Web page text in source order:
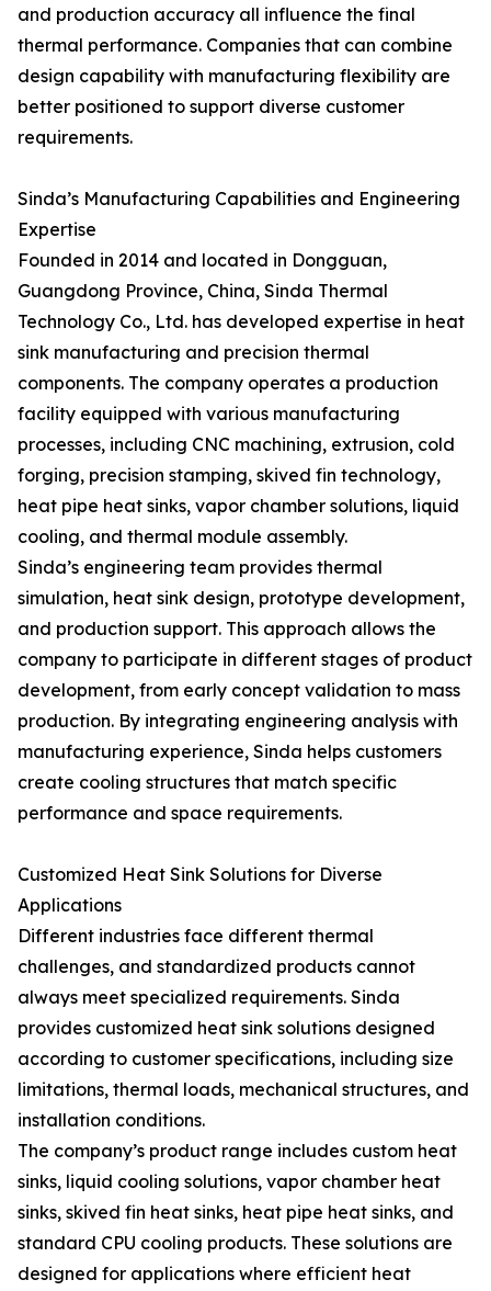
and production accuracy all influence the final
thermal performance. Companies that can combine
design capability with manufacturing flexibility are
better positioned to support diverse customer
requirements.
Sinda’s Manufacturing Capabilities and Engineering
Expertise
Founded in 2014 and located in Dongguan,
Guangdong Province, China, Sinda Thermal
Technology Co., Ltd. has developed expertise in heat
sink manufacturing and precision thermal
components. The company operates a production
facility equipped with various manufacturing
processes, including CNC machining, extrusion, cold
forging, precision stamping, skived fin technology,
heat pipe heat sinks, vapor chamber solutions, liquid
cooling, and thermal module assembly.
Sinda’s engineering team provides thermal
simulation, heat sink design, prototype development,
and production support. This approach allows the
company to participate in different stages of product
development, from early concept validation to mass
production. By integrating engineering analysis with
manufacturing experience, Sinda helps customers
create cooling structures that match specific
performance and space requirements.
Customized Heat Sink Solutions for Diverse
Applications
Different industries face different thermal
challenges, and standardized products cannot
always meet specialized requirements. Sinda
provides customized heat sink solutions designed
according to customer specifications, including size
limitations, thermal loads, mechanical structures, and
installation conditions.
The company’s product range includes custom heat
sinks, liquid cooling solutions, vapor chamber heat
sinks, skived fin heat sinks, heat pipe heat sinks, and
standard CPU cooling products. These solutions are
designed for applications where efficient heat